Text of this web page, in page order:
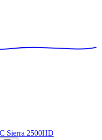
Sierra 2500HD